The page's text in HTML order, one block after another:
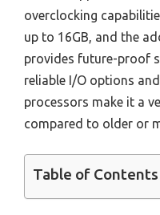
overclocking
up to 16GB, and the
provides future-proof
reliable I/O options
processors make it a
compared to older or
Table of Contents